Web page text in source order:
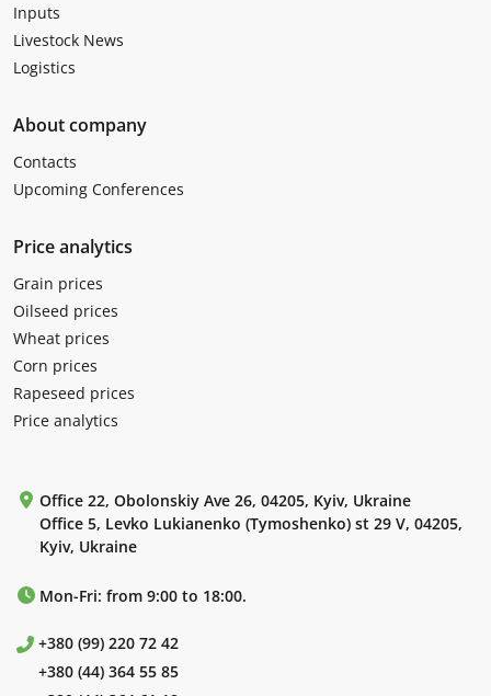
Inputs
Livestock News
Logistics
About company
Contacts
Upcoming Conferences
Price analytics
Grain prices
Oilseed prices
Wheat prices
Corn prices
Rapeseed prices
Price analytics
Office 22, Obolonskiy Ave 26, 04205, Kyiv, Ukraine
Office 5, Levko Lukianenko (Tymoshenko) st 29 V, 04205,
Kyiv, Ukraine
Mon-Fri: from 9:00 to 18:00.
+380 (99) 220 72 42
+380 (44) 364 55 85